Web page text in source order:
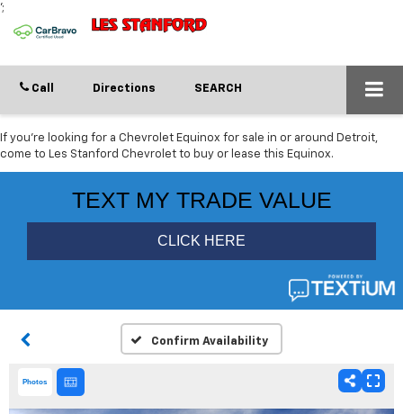
';
Call Directions SEARCH
If you're looking for a Chevrolet Equinox for sale in or around Detroit,
come to Les Stanford Chevrolet to buy or lease this Equinox.
Confirm Availability
Photos